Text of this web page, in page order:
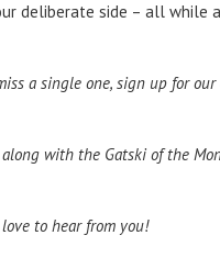
deliberate side – all while
a single one, sign up for our
with the Gatski of the
love to hear from you!